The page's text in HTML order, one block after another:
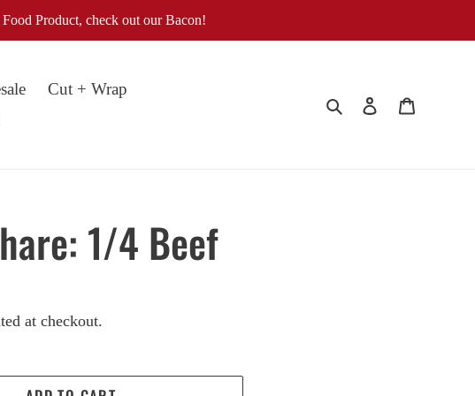
Product, check out our Bacon!
Cut + Wrap
Search Log in
1/4 Beef
at checkout.